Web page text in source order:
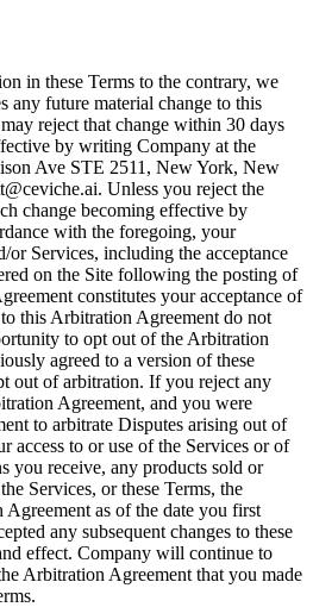
in these Terms to the contrary, we
any future material change to this
reject that change within 30 days
by writing Company at the
Ave STE 2511, New York, New
Unless you reject the
change becoming effective by
with the foregoing, your
or Services, including the acceptance
on the Site following the posting of
constitutes your acceptance of
this Arbitration Agreement do not
to opt out of the Arbitration
agreed to a version of these
out of arbitration. If you reject any
Agreement, and you were
to arbitrate Disputes arising out of
access to or use of the Services or of
you receive, any products sold or
Services, or these Terms, the
as of the date you first
any subsequent changes to these
effect. Company will continue to
Arbitration Agreement that you made